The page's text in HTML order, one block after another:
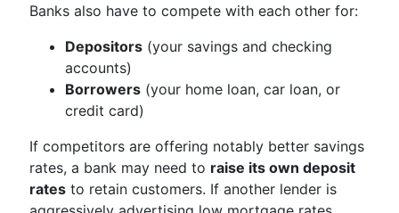
Banks also have to compete with each other for:
Depositors (your savings and checking
accounts)
Borrowers (your home loan, car loan, or
credit card)
If competitors are offering notably better savings
rates, a bank may need to raise its own deposit
rates to retain customers. If another lender is